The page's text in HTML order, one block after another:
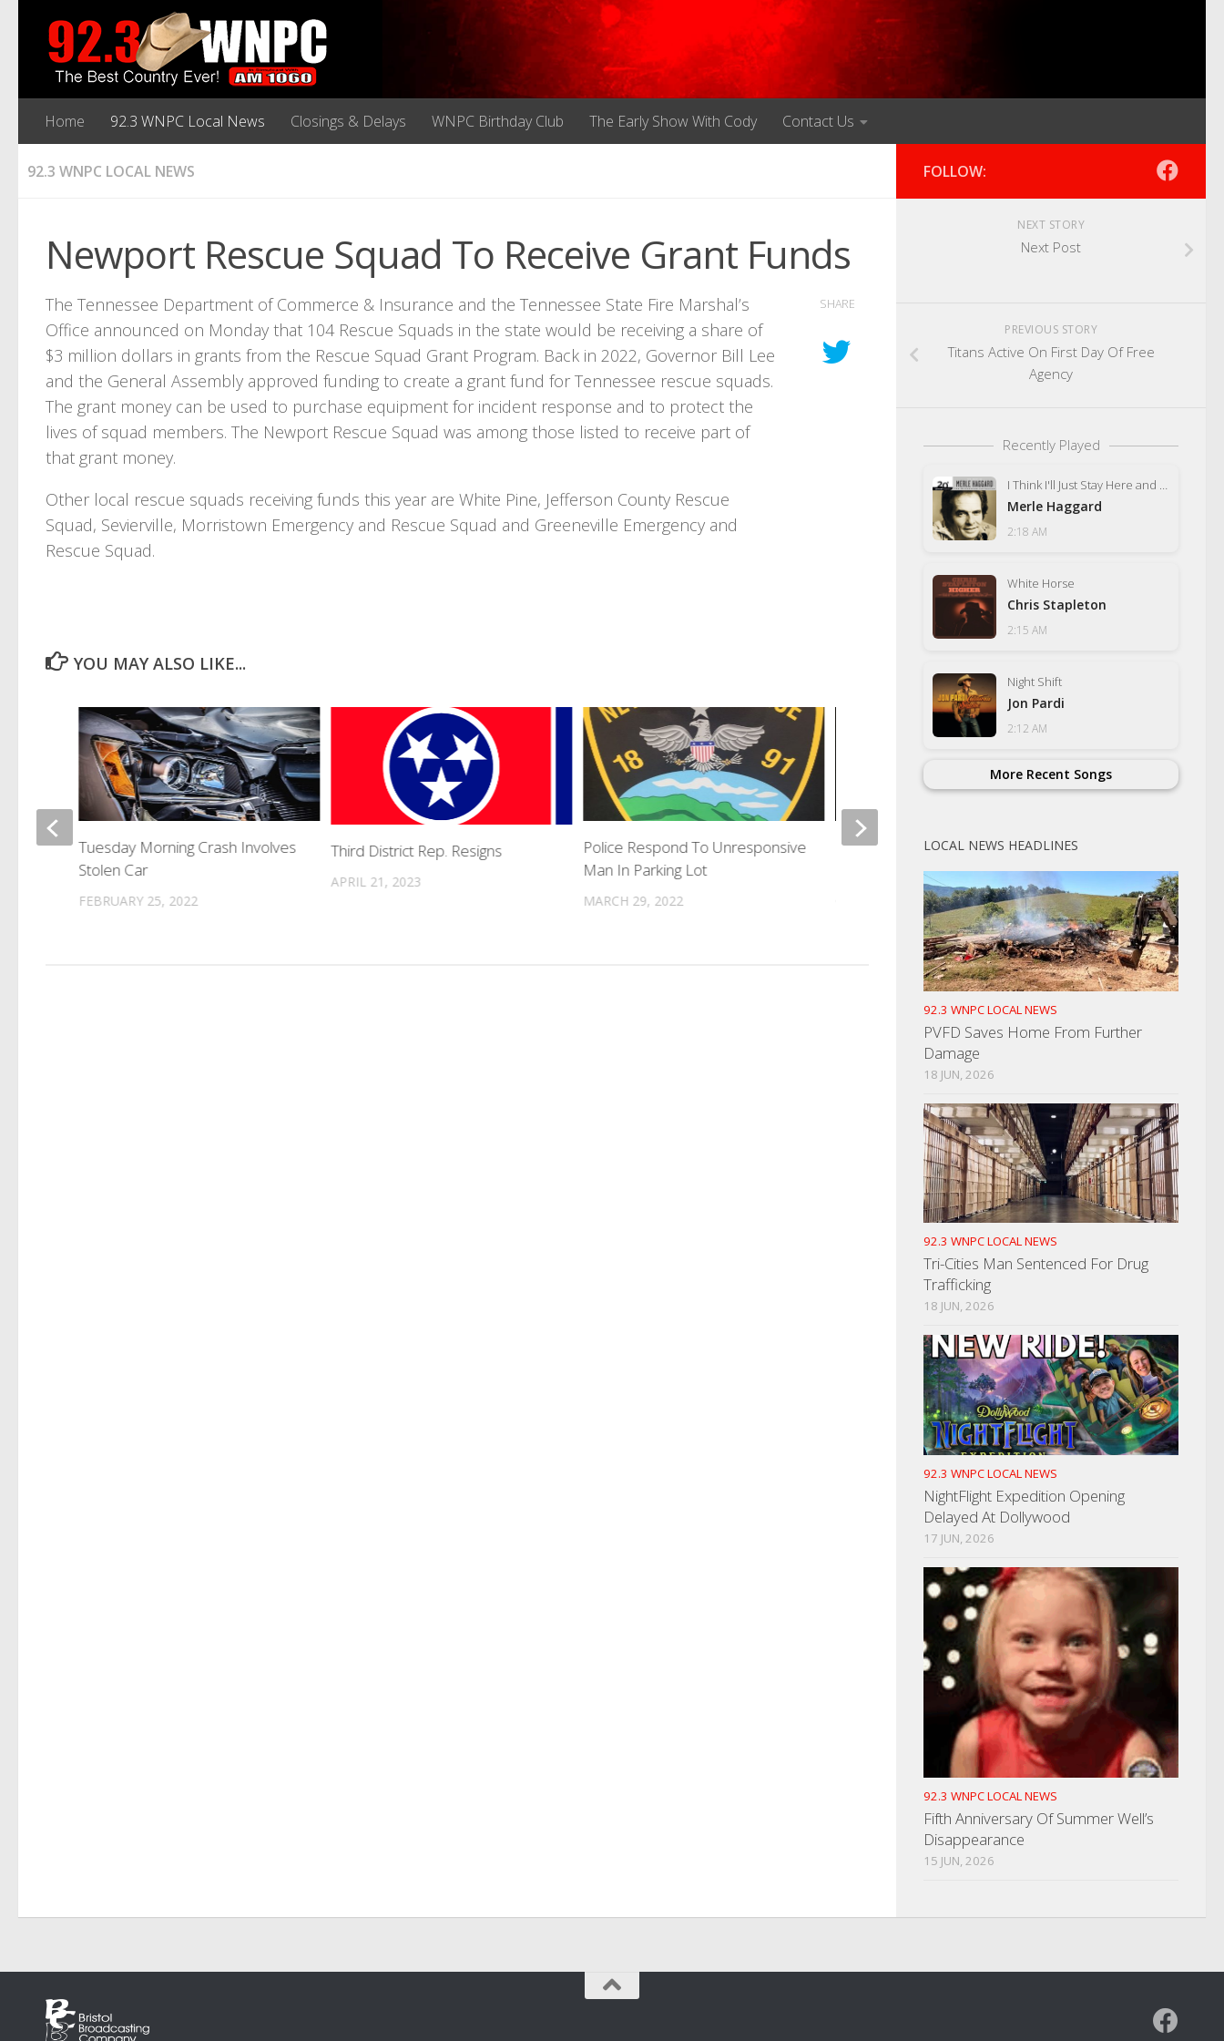
Home 92.3 WNPC Local News Closings & Delays WNPC Birthday Club The Early Show With Cody Contact Us
92.3 WNPC LOCAL NEWS
Newport Rescue Squad To Receive Grant Funds
The Tennessee Department of Commerce & Insurance and the Tennessee State Fire Marshal’s
Office announced on Monday that 104 Rescue Squads in the state would be receiving a share of
$3 million dollars in grants from the Rescue Squad Grant Program. Back in 2022, Governor Bill Lee
and the General Assembly approved funding to create a grant fund for Tennessee rescue squads.
The grant money can be used to purchase equipment for incident response and to protect the
lives of squad members. The Newport Rescue Squad was among those listed to receive part of
that grant money.
Other local rescue squads receiving funds this year are White Pine, Jefferson County Rescue
Squad, Sevierville, Morristown Emergency and Rescue Squad and Greeneville Emergency and
Rescue Squad.
SHARE
YOU MAY ALSO LIKE...
Third District Rep. Resigns
APRIL 21, 2023
Police Respond To Unresponsive
Man In Parking Lot
MARCH 29, 2022
Cocke County Deputy
Completes Intense Training
OCTOBER 25, 2022
Polling Place
Election Day
OCTOBER 23, 2024
Tuesday Morning Crash Involves
Stolen Car
FEBRUARY 25, 2022
FOLLOW:
NEXT STORY
Next Post
PREVIOUS STORY
Titans Active On First Day Of Free
Agency
Recently Played
I Think I'll Just Stay Here and Drink
Merle Haggard
2:18 AM
White Horse
Chris Stapleton
2:15 AM
Night Shift
Jon Pardi
2:12 AM
More Recent Songs
LOCAL NEWS HEADLINES
92.3 WNPC LOCAL NEWS
PVFD Saves Home From Further
Damage
18 JUN, 2026
92.3 WNPC LOCAL NEWS
Tri-Cities Man Sentenced For Drug
Trafficking
18 JUN, 2026
92.3 WNPC LOCAL NEWS
NightFlight Expedition Opening
Delayed At Dollywood
17 JUN, 2026
92.3 WNPC LOCAL NEWS
Fifth Anniversary Of Summer Well’s
Disappearance
15 JUN, 2026